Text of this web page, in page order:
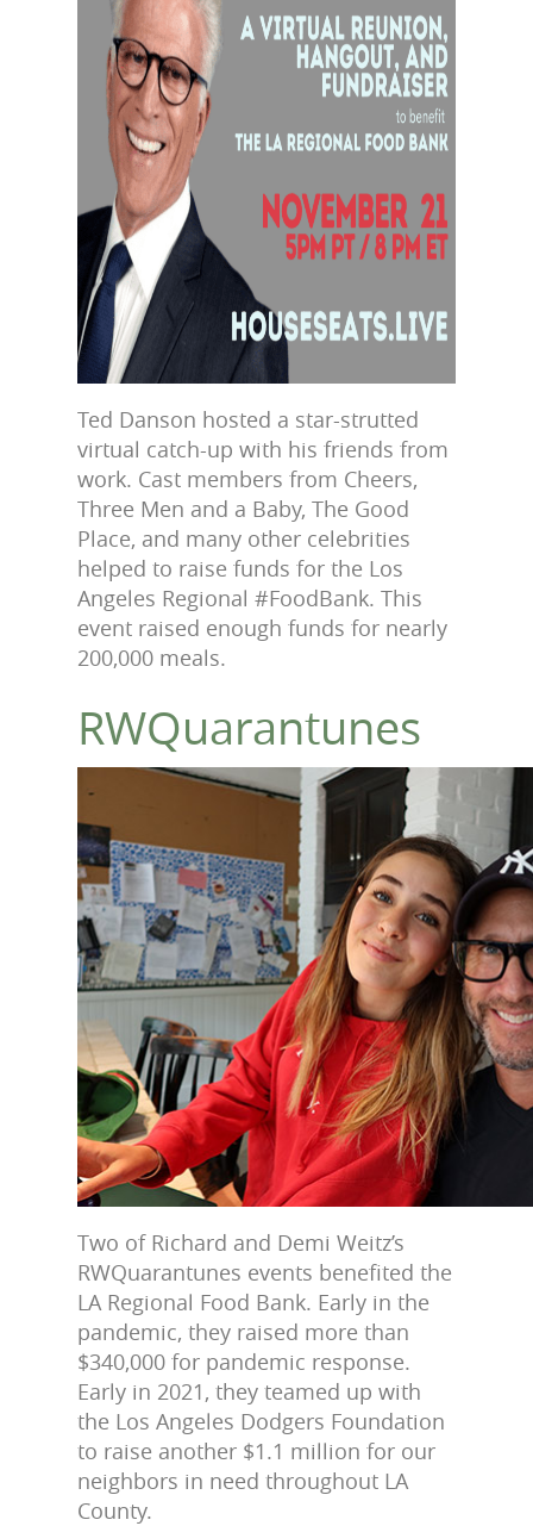
Ted Danson hosted a star-strutted
virtual catch-up with his friends from
work. Cast members from Cheers,
Three Men and a Baby, The Good
Place, and many other celebrities
helped to raise funds for the Los
Angeles Regional #FoodBank. This
event raised enough funds for nearly
200,000 meals.
RWQuarantunes
Two of Richard and Demi Weitz’s
RWQuarantunes events benefited the
LA Regional Food Bank. Early in the
pandemic, they raised more than
$340,000 for pandemic response.
Early in 2021, they teamed up with
the Los Angeles Dodgers Foundation
to raise another $1.1 million for our
neighbors in need throughout LA
County.